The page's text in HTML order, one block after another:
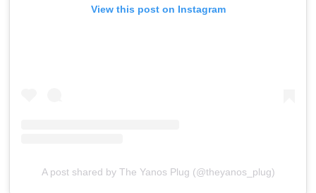
View this post on Instagram
A post shared by The Yanos Plug (@theyanos_plug)